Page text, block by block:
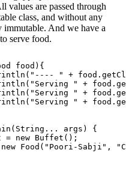
values are passed through
class, and without any
immutable. And we have a
serve food.
food){
" +
" +
" +
" +
args) {
= new Buffet();
Food("Poori-Sabji",